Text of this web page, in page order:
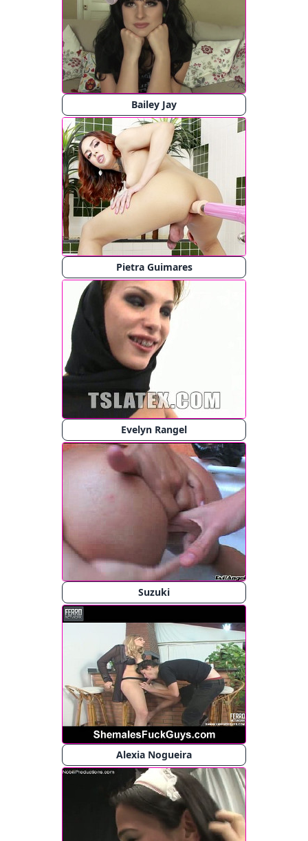
Bailey Jay
Pietra Guimares
Evelyn Rangel
Suzuki
Alexia Nogueira